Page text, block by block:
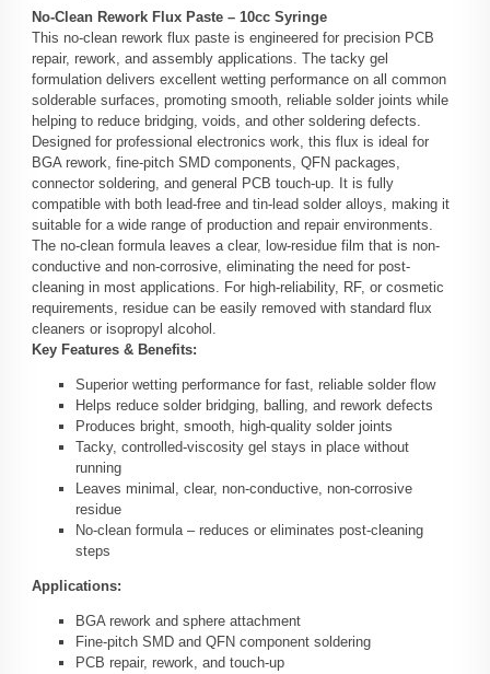
No-Clean Rework Flux Paste – 10cc Syringe
This no-clean rework flux paste is engineered for precision PCB
repair, rework, and assembly applications. The tacky gel
formulation delivers excellent wetting performance on all common
solderable surfaces, promoting smooth, reliable solder joints while
helping to reduce bridging, voids, and other soldering defects.
Designed for professional electronics work, this flux is ideal for
BGA rework, fine-pitch SMD components, QFN packages,
connector soldering, and general PCB touch-up. It is fully
compatible with both lead-free and tin-lead solder alloys, making it
suitable for a wide range of production and repair environments.
The no-clean formula leaves a clear, low-residue film that is non-
conductive and non-corrosive, eliminating the need for post-
cleaning in most applications. For high-reliability, RF, or cosmetic
requirements, residue can be easily removed with standard flux
cleaners or isopropyl alcohol.
Key Features & Benefits:
Superior wetting performance for fast, reliable solder flow
Helps reduce solder bridging, balling, and rework defects
Produces bright, smooth, high-quality solder joints
Tacky, controlled-viscosity gel stays in place without
running
Leaves minimal, clear, non-conductive, non-corrosive
residue
No-clean formula – reduces or eliminates post-cleaning
steps
Applications:
BGA rework and sphere attachment
Fine-pitch SMD and QFN component soldering
PCB repair, rework, and touch-up